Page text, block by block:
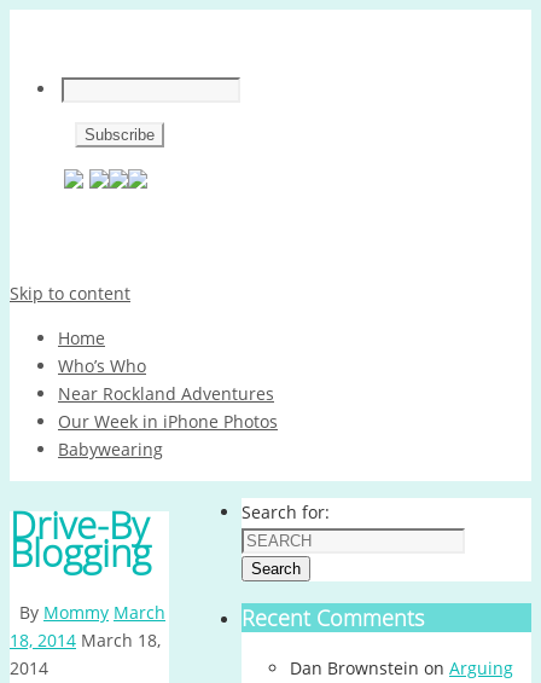
Skip to content
Home
Who’s Who
Near Rockland Adventures
Our Week in iPhone Photos
Babywearing
Drive-By
Blogging
By Mommy March
18, 2014 March 18,
2014
Search for:
Search
Recent Comments
Dan Brownstein on Arguing